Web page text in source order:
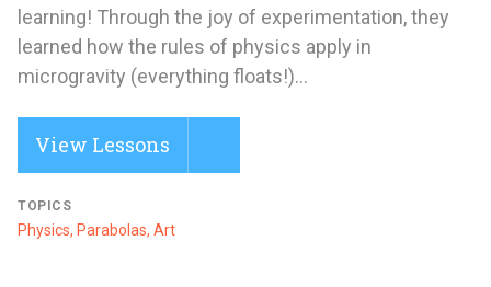
learning! Through the joy of experimentation, they
learned how the rules of physics apply in
microgravity (everything floats!)...
View Lessons
TOPICS
Physics, Parabolas, Art